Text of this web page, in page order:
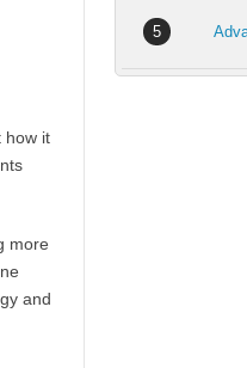
how it
more
and
5